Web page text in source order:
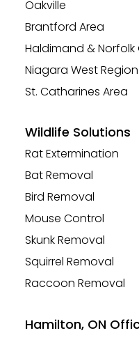
Oakville
Brantford Area
Haldimand & Norfolk
Niagara West Region
St. Catharines Area
Wildlife Solutions
Rat Extermination
Bat Removal
Bird Removal
Mouse Control
Skunk Removal
Squirrel Removal
Raccoon Removal
Hamilton, ON